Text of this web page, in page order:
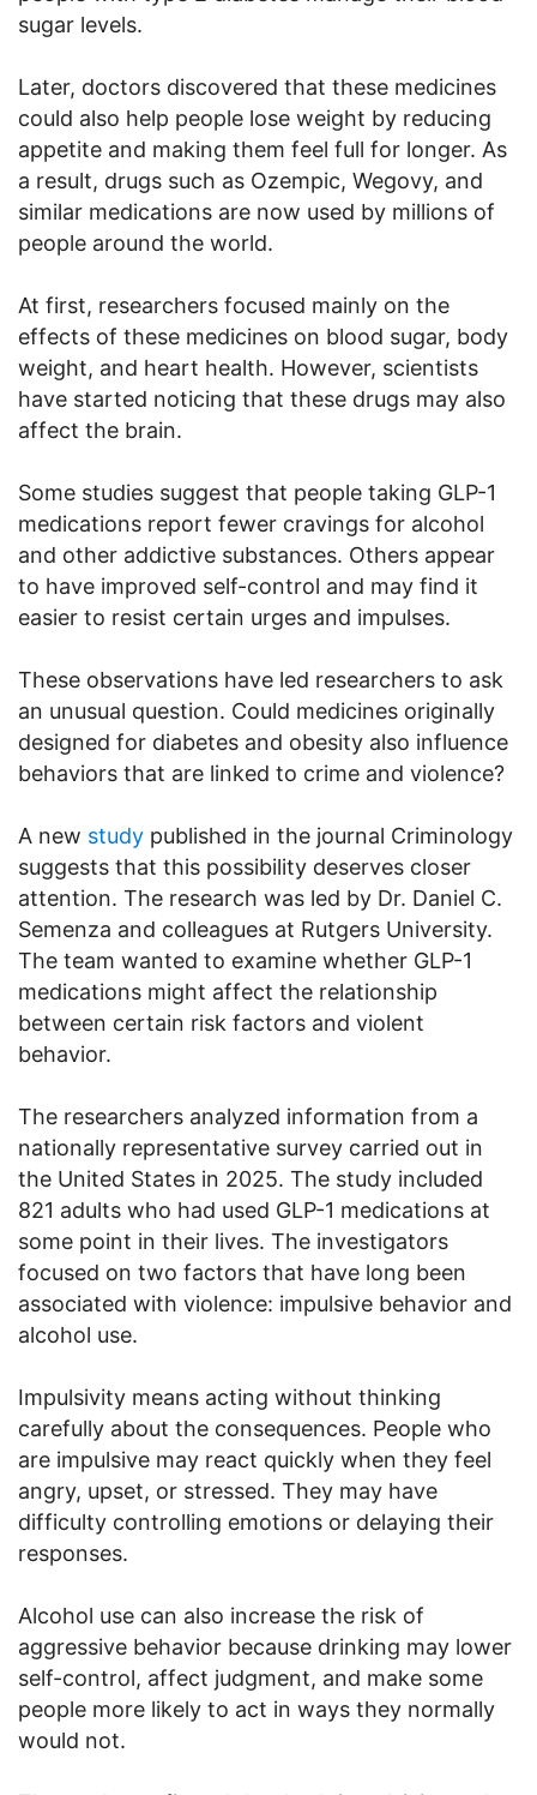
sugar levels.
Later, doctors discovered that these medicines
could also help people lose weight by reducing
appetite and making them feel full for longer. As
a result, drugs such as Ozempic, Wegovy, and
similar medications are now used by millions of
people around the world.
At first, researchers focused mainly on the
effects of these medicines on blood sugar, body
weight, and heart health. However, scientists
have started noticing that these drugs may also
affect the brain.
Some studies suggest that people taking GLP-1
medications report fewer cravings for alcohol
and other addictive substances. Others appear
to have improved self-control and may find it
easier to resist certain urges and impulses.
These observations have led researchers to ask
an unusual question. Could medicines originally
designed for diabetes and obesity also influence
behaviors that are linked to crime and violence?
A new study published in the journal Criminology
suggests that this possibility deserves closer
attention. The research was led by Dr. Daniel C.
Semenza and colleagues at Rutgers University.
The team wanted to examine whether GLP-1
medications might affect the relationship
between certain risk factors and violent
behavior.
The researchers analyzed information from a
nationally representative survey carried out in
the United States in 2025. The study included
821 adults who had used GLP-1 medications at
some point in their lives. The investigators
focused on two factors that have long been
associated with violence: impulsive behavior and
alcohol use.
Impulsivity means acting without thinking
carefully about the consequences. People who
are impulsive may react quickly when they feel
angry, upset, or stressed. They may have
difficulty controlling emotions or delaying their
responses.
Alcohol use can also increase the risk of
aggressive behavior because drinking may lower
self-control, affect judgment, and make some
people more likely to act in ways they normally
would not.